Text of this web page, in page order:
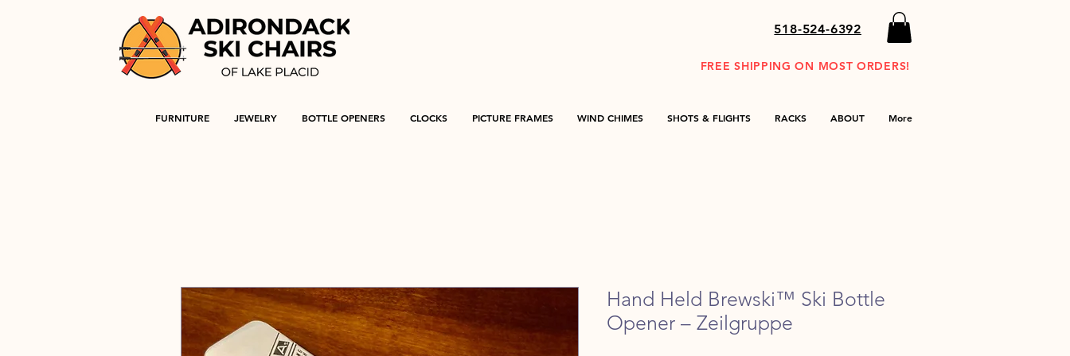
518-524-6392
FURNITURE JEWELRY BOTTLE OPENERS CLOCKS PICTURE FRAMES WIND CHIMES SHOTS & FLIGHTS RACKS ABOUT More
FREE SHIPPING ON MOST ORDERS!
Hand Held Brewski™ Ski Bottle
Opener – Zeilgruppe